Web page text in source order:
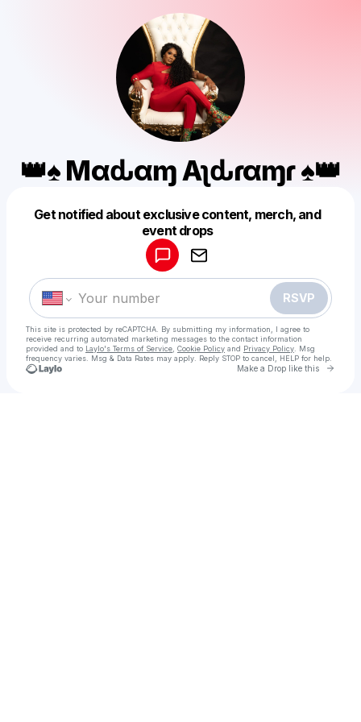
👑♠️ Mαԃαɱ Aʅԃɾҽαɱҽɾ ♠️👑
Get notified about exclusive content, merch, and
event drops
RSVP
This site is protected by reCAPTCHA. By submitting my information, I agree to
receive recurring automated marketing messages to the contact information
provided and to Laylo's Terms of Service Cookie Policy and Privacy Policy . Msg
frequency varies. Msg & Data Rates may apply. Reply STOP to cancel, HELP for help.
Make a Drop like this Go
Make a drop like this